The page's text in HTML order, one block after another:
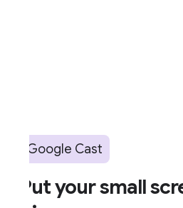
Cast
your small